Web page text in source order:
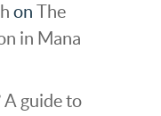
on The
in Mana
guide to